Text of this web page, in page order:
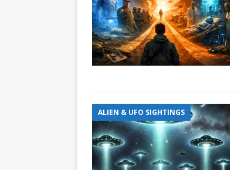
ALIEN & UFO SIGHTINGS